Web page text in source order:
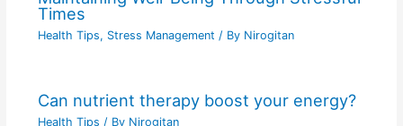
Times
Health Tips, Stress Management / By Nirogitan
Can nutrient therapy boost your energy?
Health Tips / By Nirogitan